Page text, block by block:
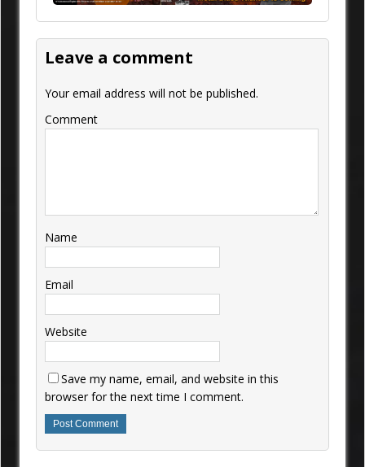
Leave a comment
Your email address will not be published.
Comment
Name
Email
Website
Save my name, email, and website in this
browser for the next time I comment.